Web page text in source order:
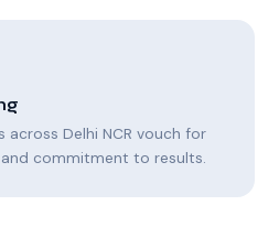
Delhi NCR vouch for
commitment to results.